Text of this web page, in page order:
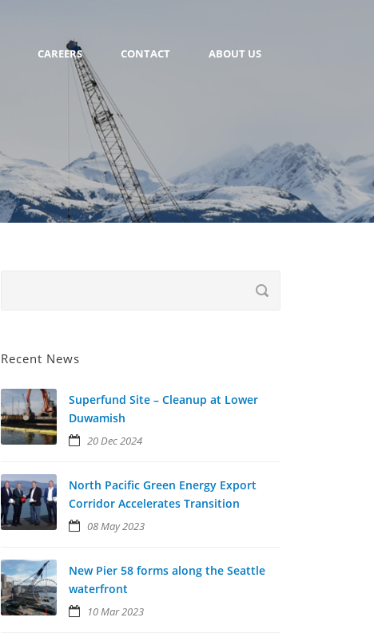
CAREERS CONTACT ABOUT US
Recent News
Superfund Site – Cleanup at Lower
Duwamish
20 Dec 2024
North Pacific Green Energy Export
Corridor Accelerates Transition
08 May 2023
New Pier 58 forms along the Seattle
waterfront
10 Mar 2023